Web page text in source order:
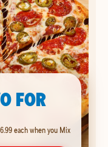
FOR
each when you Mix